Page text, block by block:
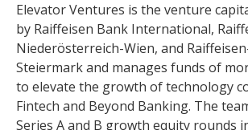
Elevator Ventures is the venture
by Raiffeisen Bank International,
Niederösterreich-Wien, and
Steiermark and manages funds of
to elevate the growth of technology
Fintech and Beyond Banking. The
Series A and B growth equity rounds